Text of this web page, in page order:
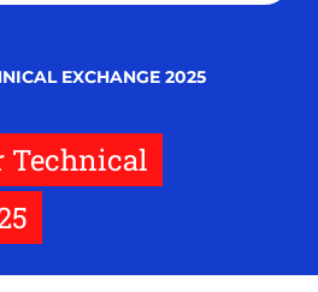
EXCHANGE 2025
Technical